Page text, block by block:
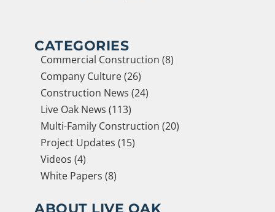
CATEGORIES
Commercial Construction (8)
Company Culture (26)
Construction News (24)
Live Oak News (113)
Multi-Family Construction (20)
Project Updates (15)
Videos (4)
White Papers (8)
ABOUT LIVE OAK